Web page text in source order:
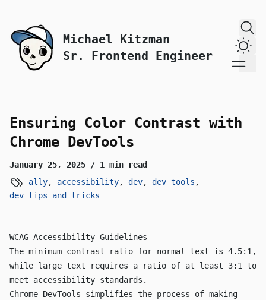
skip to content
Michael Kitzman
Sr. Frontend Engineer
Ensuring Color Contrast with
Chrome DevTools
January 25, 2025 / 1 min read
ally, accessibility, dev, dev tools ,
dev tips and tricks
WCAG Accessibility Guidelines
The minimum contrast ratio for normal text is 4.5:1,
while large text requires a ratio of at least 3:1 to
meet accessibility standards.
Chrome DevTools simplifies the process of making